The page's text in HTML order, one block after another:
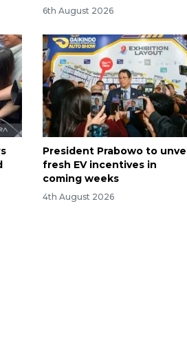
6th August 2026
President Prabowo to
fresh EV incentives in
coming weeks
4th August 2026